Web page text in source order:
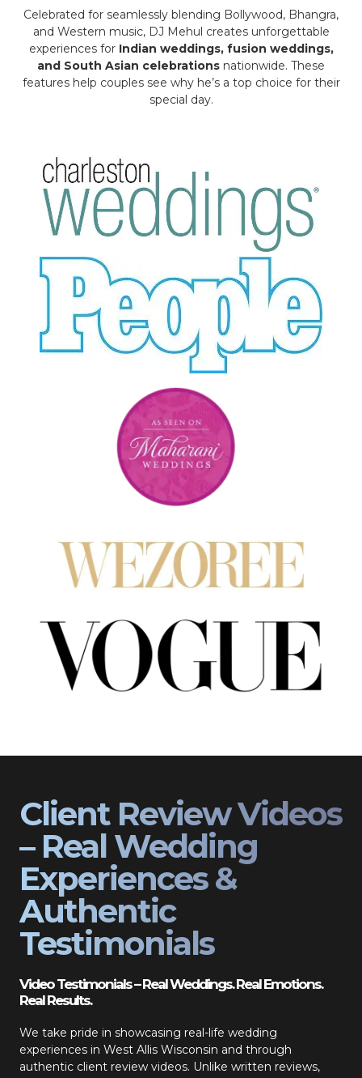
Celebrated for seamlessly blending Bollywood, Bhangra,
and Western music, DJ Mehul creates unforgettable
experiences for Indian weddings, fusion weddings,
and South Asian celebrations nationwide. These
features help couples see why he’s a top choice for their
special day.
Client Review Videos
– Real Wedding
Experiences &
Authentic
Testimonials
Video Testimonials – Real Weddings. Real Emotions.
Real Results.
We take pride in showcasing real-life wedding
experiences in West Allis Wisconsin and through
authentic client review videos. Unlike written reviews,